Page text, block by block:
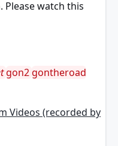
watch this
gon2gontheroad
Videos (recorded by